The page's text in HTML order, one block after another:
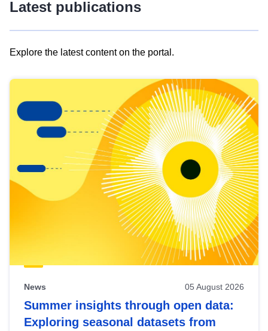
Latest publications
Explore the latest content on the portal.
results
view
Latest
publications
News 05 August 2026
Summer insights through open data:
Exploring seasonal datasets from